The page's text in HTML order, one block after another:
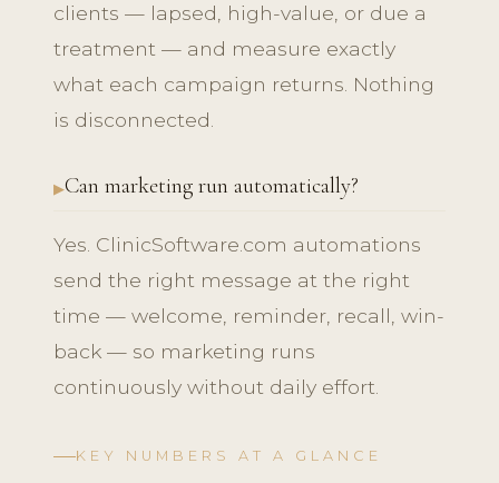
clients — lapsed, high-value, or due a
treatment — and measure exactly
what each campaign returns. Nothing
is disconnected.
Can marketing run automatically?
Yes. ClinicSoftware.com automations
send the right message at the right
time — welcome, reminder, recall, win-
back — so marketing runs
continuously without daily effort.
KEY NUMBERS AT A GLANCE